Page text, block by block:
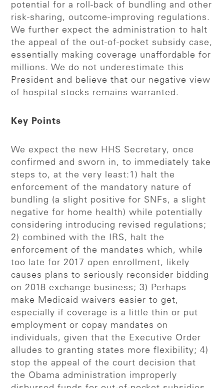
potential for a roll-back of bundling and other
risk-sharing, outcome-improving regulations.
We further expect the administration to halt
the appeal of the out-of-pocket subsidy case,
essentially making coverage unaffordable for
millions. We do not underestimate this
President and believe that our negative view
of hospital stocks remains warranted.
Key Points
We expect the new HHS Secretary, once
confirmed and sworn in, to immediately take
steps to, at the very least:1) halt the
enforcement of the mandatory nature of
bundling (a slight positive for SNFs, a slight
negative for home health) while potentially
considering introducing revised regulations;
2) combined with the IRS, halt the
enforcement of the mandates which, while
too late for 2017 open enrollment, likely
causes plans to seriously reconsider bidding
on 2018 exchange business; 3) Perhaps
make Medicaid waivers easier to get,
especially if coverage is a little thin or put
employment or copay mandates on
individuals, given that the Executive Order
alludes to granting states more flexibility; 4)
stop the appeal of the court decision that
the Obama administration improperly